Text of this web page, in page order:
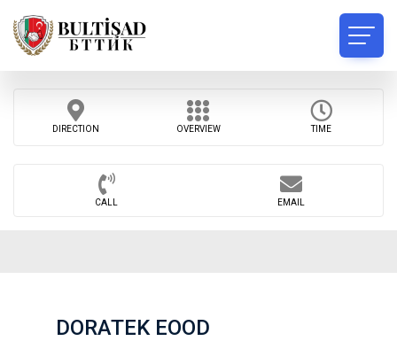
DIRECTION OVERVIEW TIME
CALL EMAIL
DORATEK EOOD